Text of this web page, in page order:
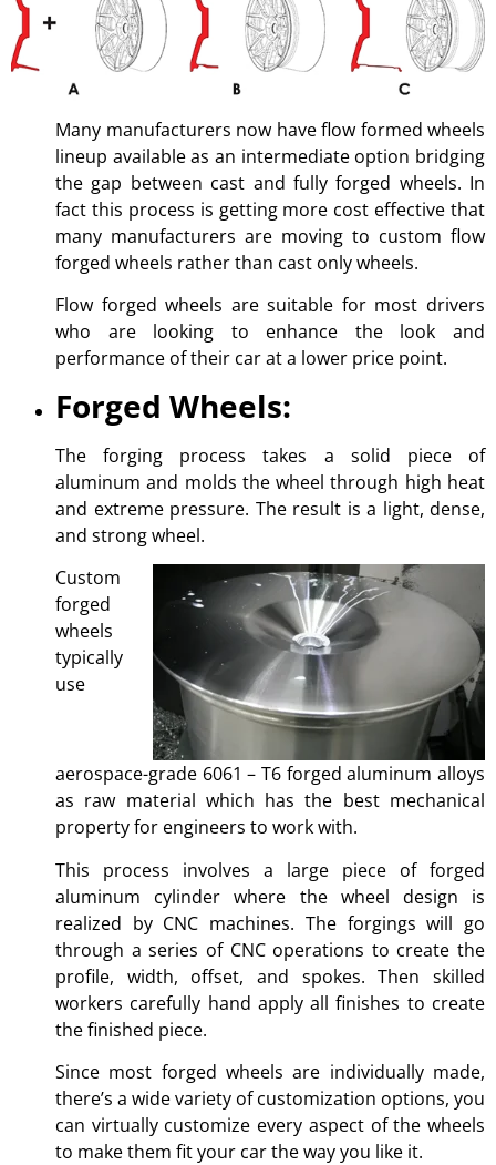
Many manufacturers now have flow formed wheels
lineup available as an intermediate option bridging
the gap between cast and fully forged wheels. In
fact this process is getting more cost effective that
many manufacturers are moving to custom flow
forged wheels rather than cast only wheels.
Flow forged wheels are suitable for most drivers
who are looking to enhance the look and
performance of their car at a lower price point.
Forged Wheels:
The forging process takes a solid piece of
aluminum and molds the wheel through high heat
and extreme pressure. The result is a light, dense,
and strong wheel.
Custom
forged
wheels
typically
use
aerospace-grade 6061 – T6 forged aluminum alloys
as raw material which has the best mechanical
property for engineers to work with.
This process involves a large piece of forged
aluminum cylinder where the wheel design is
realized by CNC machines. The forgings will go
through a series of CNC operations to create the
profile, width, offset, and spokes. Then skilled
workers carefully hand apply all finishes to create
the finished piece.
Since most forged wheels are individually made,
there’s a wide variety of customization options, you
can virtually customize every aspect of the wheels
to make them fit your car the way you like it.